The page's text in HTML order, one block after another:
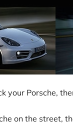
your Porsche,
on the street,